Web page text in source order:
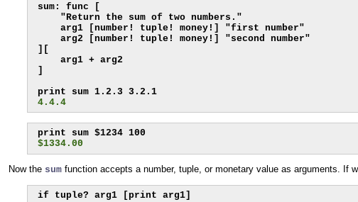
sum: func [
    "Return the sum of two numbers."
    arg1 [number! tuple! money!] "first number"
    arg2 [number! tuple! money!] "second number"
][
    arg1 + arg2
]
print sum 1.2.3 3.2.1
4.4.4
$1334.00
Now the sum function accepts a number, tuple, or monetary value as arguments. If
if tuple? arg1 [print arg1]